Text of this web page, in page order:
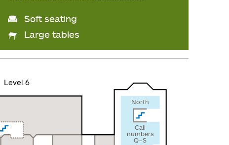
Soft seating
Large tables
North
Call
numbers
Q–S
Level 6